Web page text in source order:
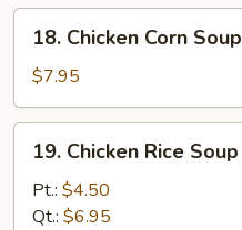
18.
Chicken
Corn
Soup
18. Chicken Corn Soup
$7.95
19.
Chicken
Rice
Soup
19. Chicken Rice Soup
Pt.: $4.50
Qt.: $6.95